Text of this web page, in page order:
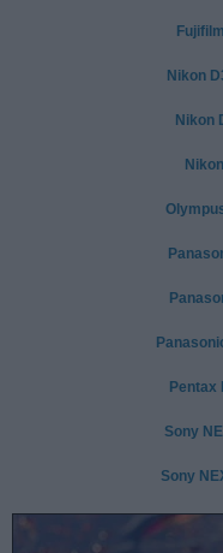
Nikon
Nikon
Pentax
Sony
Sony